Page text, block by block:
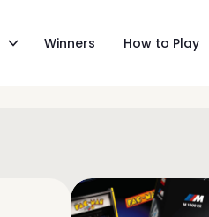
Winners How to Play